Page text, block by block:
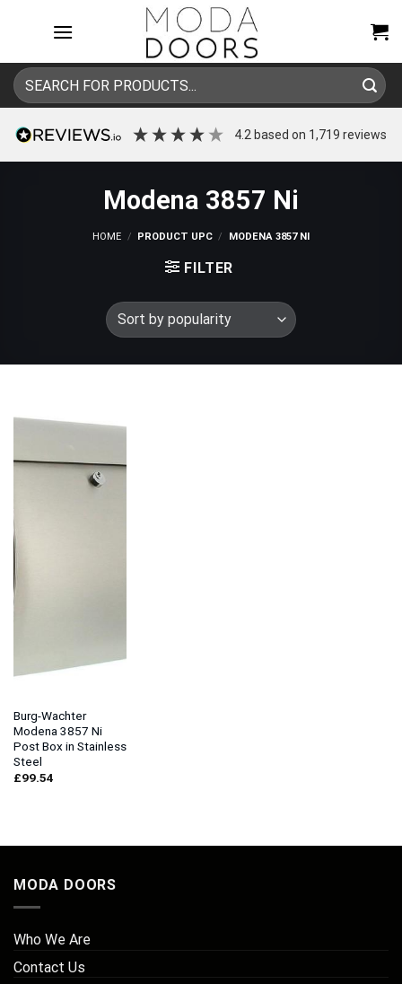
Search
for:
4.2 based on 1,719 reviews
Modena 3857 Ni
HOME / PRODUCT UPC / MODENA 3857 NI
FILTER
Burg-Wachter
Modena 3857 Ni
Post Box in Stainless
Steel
£99.54
MODA DOORS
Who We Are
Contact Us